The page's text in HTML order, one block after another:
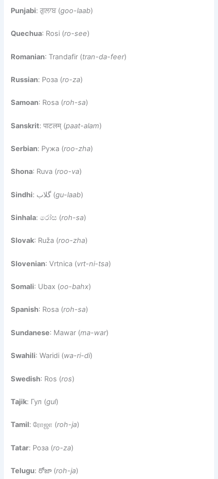
Punjabi: ਗੁਲਾਬ (goo-laab)
Quechua: Rosi (ro-see)
Romanian: Trandafir (tran-da-feer)
Russian: Роза (ro-za)
Samoan: Rosa (roh-sa)
Sanskrit: पाटलम् (paat-alam)
Serbian: Ружа (roo-zha)
Shona: Ruva (roo-va)
Sindhi : گلاب (gu-laab)
Sinhala: රෝස (roh-sa)
Slovak: Ruža (roo-zha)
Slovenian: Vrtnica (vrt-ni-tsa)
Somali: Ubax (oo-bahx)
Spanish: Rosa (roh-sa)
Sundanese: Mawar (ma-war)
Swahili: Waridi (wa-ri-di)
Swedish: Ros (ros)
Tajik: Гул (gul)
Tamil: ரோஜா (roh-ja)
Tatar: Роза (ro-za)
Telugu: రోజా (roh-ja)